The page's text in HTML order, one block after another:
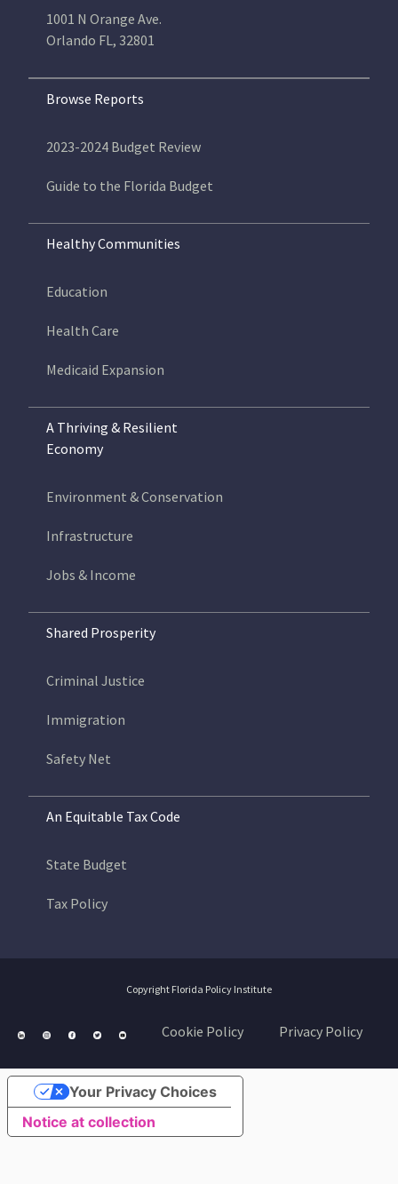
1001 N Orange Ave.
Orlando FL, 32801
Browse Reports
2023-2024 Budget Review
Guide to the Florida Budget
Healthy Communities
Education
Health Care
Medicaid Expansion
A Thriving & Resilient
Economy
Environment & Conservation
Infrastructure
Jobs & Income
Shared Prosperity
Criminal Justice
Immigration
Safety Net
An Equitable Tax Code
State Budget
Tax Policy
Copyright Florida Policy Institute
Cookie Policy Privacy Policy
Notice at collection
Your Privacy Choices